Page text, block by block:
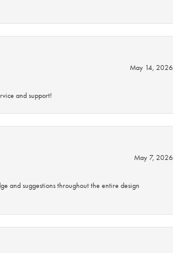
May 14, 2026
and support!
May 7, 2026
and suggestions throughout the entire design